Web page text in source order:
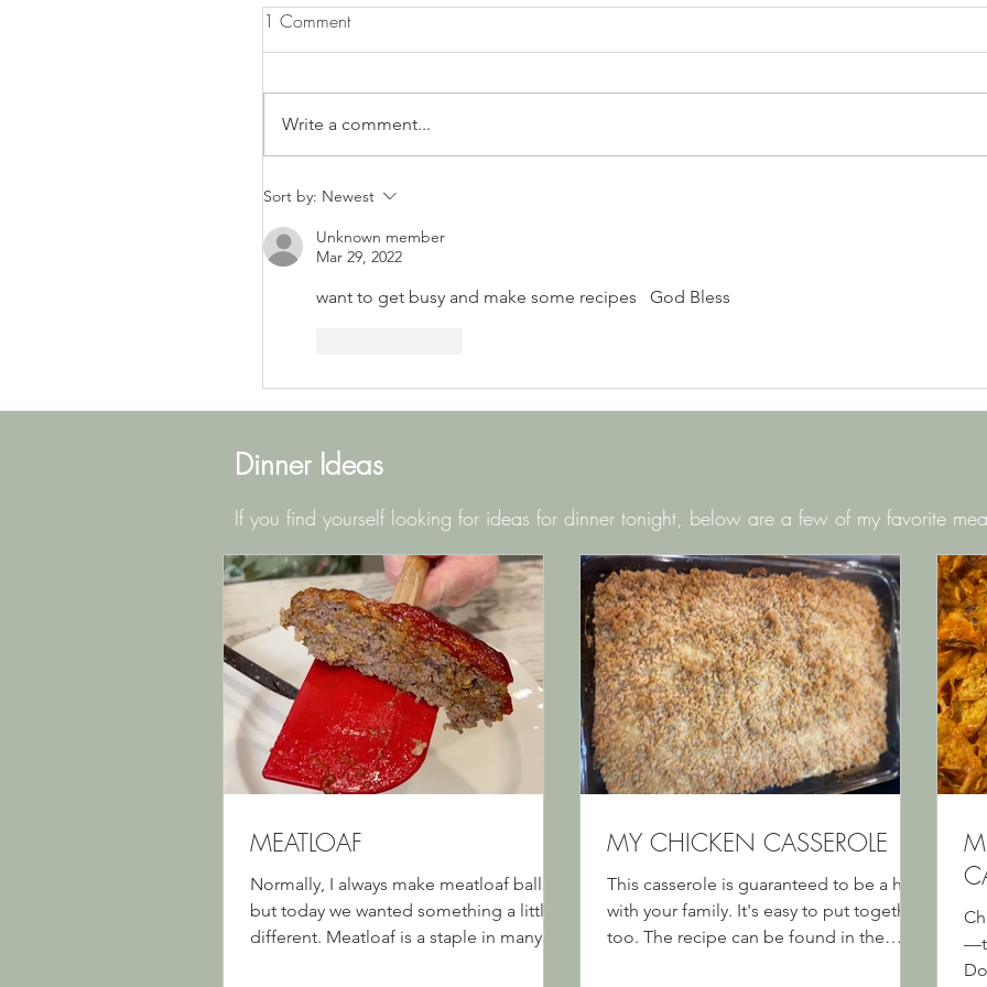
LEMON PRETZEL SALAD 7UP APPLE
1 Comment
Write a comment...
Sort by: Newest
Unknown member
Mar 29, 2022
want to get busy and make some recipes   God Bless
Dinner Ideas
If you find yourself looking for ideas for dinner tonight, below are a few of my favorite
MEATLOAF
Normally, I always make meatloaf balls ,
but today we wanted something a little
different. Meatloaf is a staple in many
MY CHICKEN CASSEROLE
This casserole is guaranteed to be a hit
with your family. It's easy to put together
too. The recipe can be found in the